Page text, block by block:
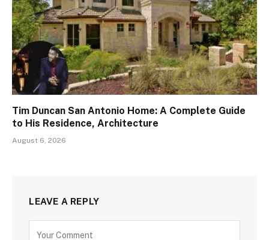
Tim Duncan San Antonio Home: A Complete Guide
to His Residence, Architecture
August 6, 2026
LEAVE A REPLY